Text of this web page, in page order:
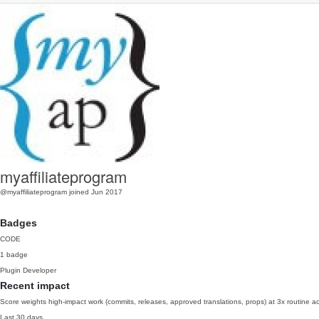
myaffiliateprogram
@myaffiliateprogram joined Jun 2017
Badges
CODE
1 badge
Plugin Developer
Recent impact
Score weights high-impact work (commits, releases, approved translations, props) at 3x routine
Last 30 days